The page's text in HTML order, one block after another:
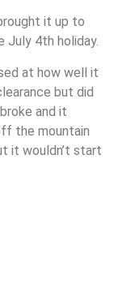
it up to
July 4th holiday.
at how well it
but did
and it
the mountain
it wouldn’t start